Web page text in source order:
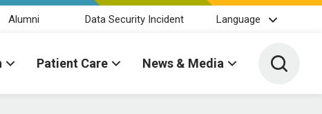
Alumni Data Security Incident Language
Patient Care News & Media Toggle